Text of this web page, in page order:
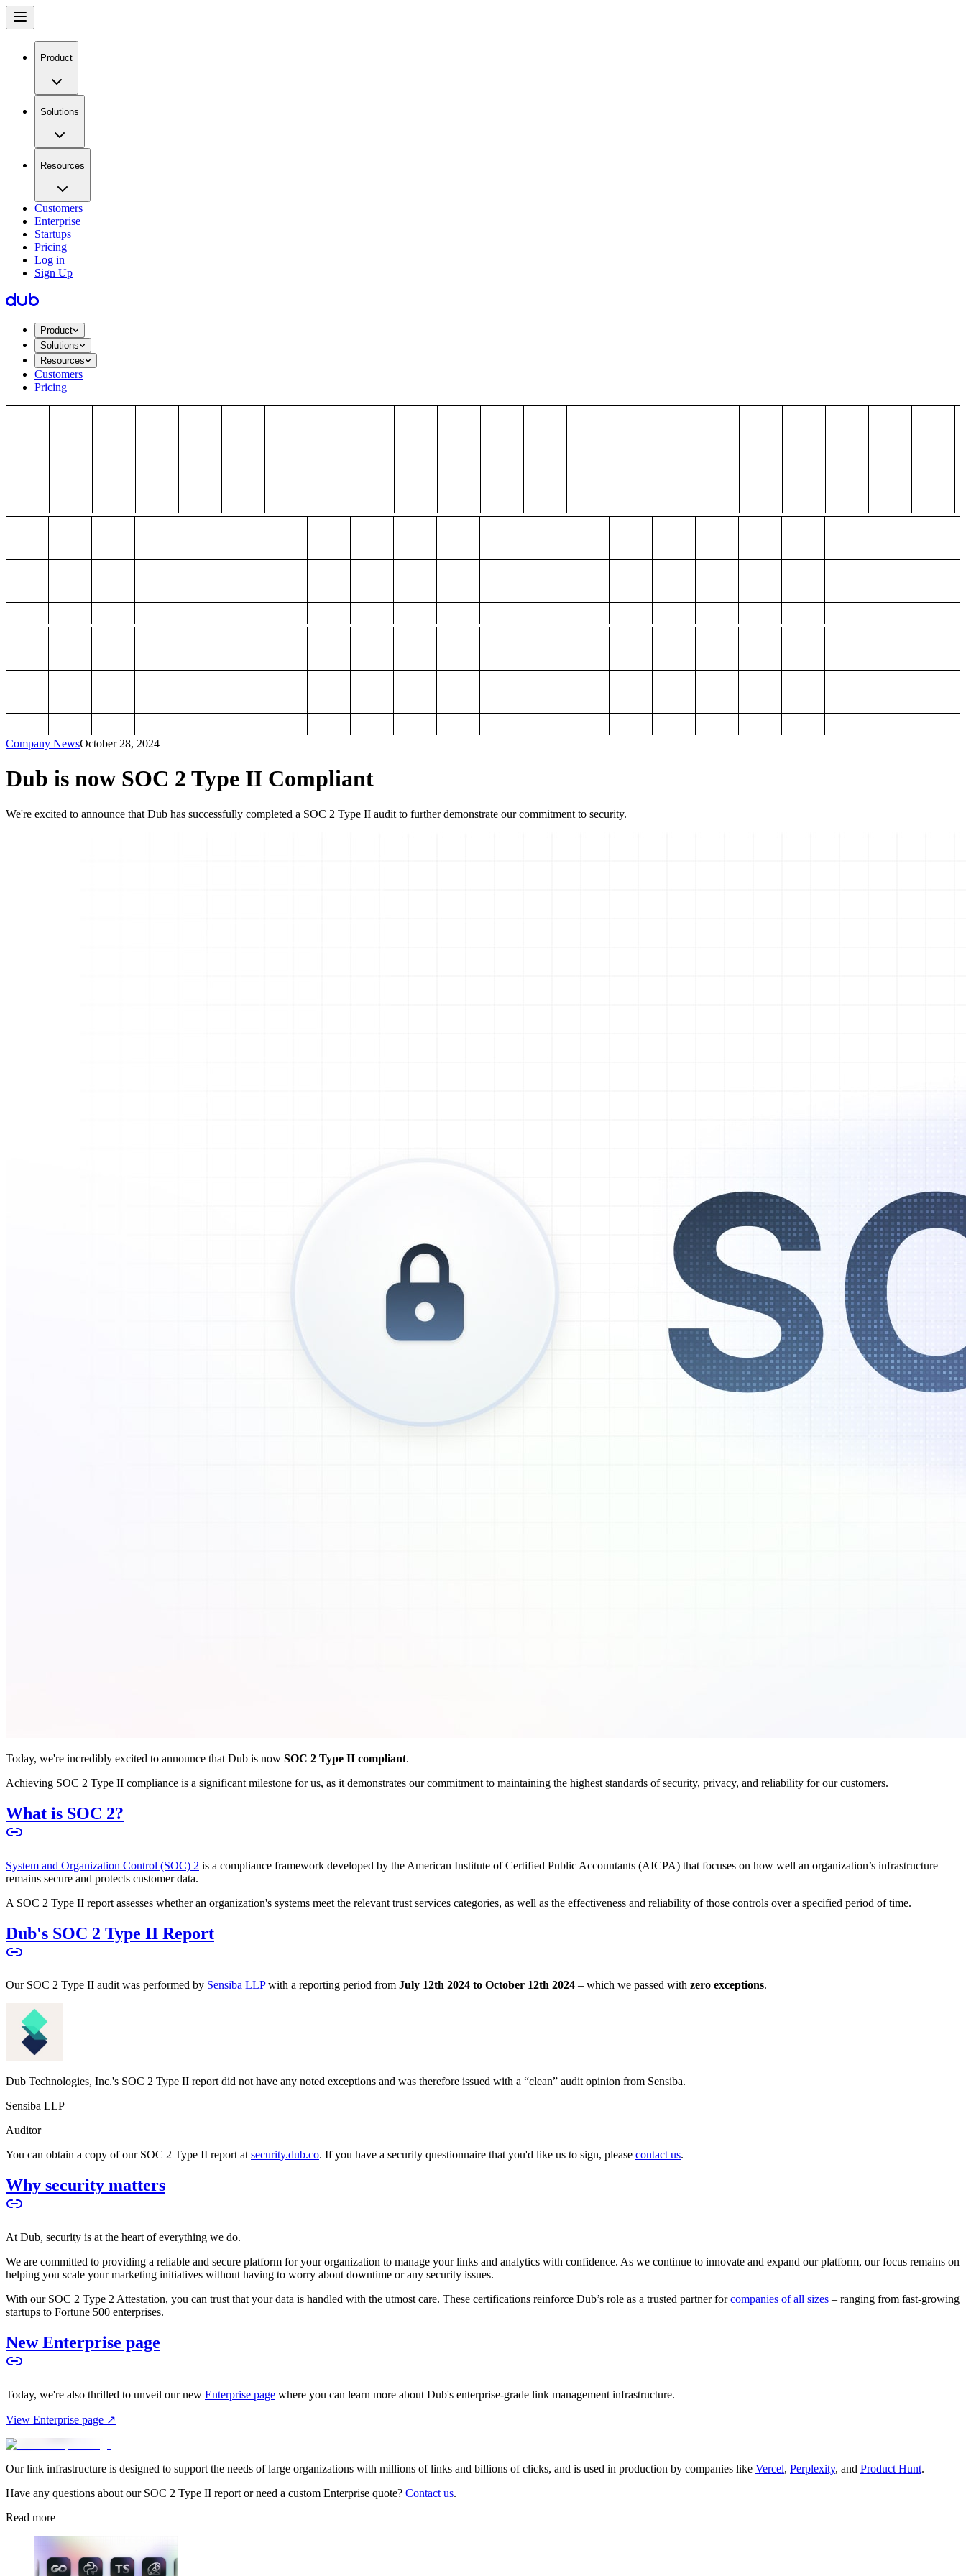
Product
Solutions
Resources
Customers
Enterprise
Startups
Pricing
Log in
Sign Up
Product
Solutions
Resources
Customers
Pricing
Company NewsOctober 28, 2024
Dub is now SOC 2 Type II Compliant
We're excited to announce that Dub has successfully completed a SOC 2 Type II audit to further demonstrate our commitment to security.
Today, we're incredibly excited to announce that Dub is now SOC 2 Type II compliant.
Achieving SOC 2 Type II compliance is a significant milestone for us, as it demonstrates our commitment to maintaining the highest standards of security, privacy, and reliability for our customers.
What is SOC 2?
System and Organization Control (SOC) 2 is a compliance framework developed by the American Institute of Certified Public Accountants (AICPA) that focuses on how well an organization’s infrastructure
remains secure and protects customer data.
A SOC 2 Type II report assesses whether an organization's systems meet the relevant trust services categories, as well as the effectiveness and reliability of those controls over a specified period of time.
Dub's SOC 2 Type II Report
Our SOC 2 Type II audit was performed by Sensiba LLPwith a reporting period from July 12th 2024 to October 12th 2024 – which we passed with zero exceptions.
Dub Technologies, Inc.'s SOC 2 Type II report did not have any noted exceptions and was therefore issued with a “clean” audit opinion from Sensiba.
Sensiba LLP
Auditor
You can obtain a copy of our SOC 2 Type II report atsecurity.dub.co. If you have a security questionnaire that you'd like us to sign, please contact us.
Why security matters
At Dub, security is at the heart of everything we do.
We are committed to providing a reliable and secure platform for your organization to manage your links and analytics with confidence. As we continue to innovate and expand our platform, our focus remains on
helping you scale your marketing initiatives without having to worry about downtime or any security issues.
With our SOC 2 Type 2 Attestation, you can trust that your data is handled with the utmost care. These certifications reinforce Dub’s role as a trusted partner forcompanies of all sizes – ranging from fast-growing
startups to Fortune 500 enterprises.
New Enterprise page
Today, we're also thrilled to unveil our new Enterprise page where you can learn more about Dub's enterprise-grade link management infrastructure.
View Enterprise page ↗
Our link infrastructure is designed to support the needs of large organizations with millions of links and billions of clicks, and is used in production by companies like Vercel, Perplexity, and Product Hunt.
Have any questions about our SOC 2 Type II report or need a custom Enterprise quote? Contact us.
Read more